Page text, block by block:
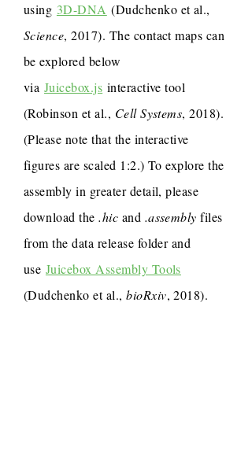
using 3D-DNA (Dudchenko et al.,
Science, 2017). The contact maps can
be explored below
via Juicebox.js interactive tool
(Robinson et al., Cell Systems, 2018).
(Please note that the interactive
figures are scaled 1:2.) To explore the
assembly in greater detail, please
download the.hic and .assembly files
from the data release folder and
use Juicebox Assembly Tools
(Dudchenko et al.,bioRxiv, 2018).